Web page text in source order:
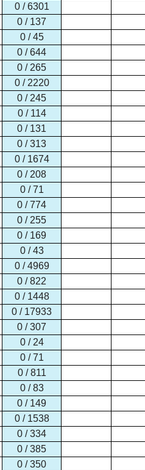
0 / 6301
0 / 137
0 / 45
0 / 644
0 / 265
0 / 2220
0 / 245
0 / 114
0 / 131
0 / 313
0 / 1674
0 / 208
0 / 71
0 / 774
0 / 255
0 / 169
0 / 43
0 / 4969
0 / 822
0 / 1448
0 / 17933
0 / 307
0 / 24
0 / 71
0 / 811
0 / 83
0 / 149
0 / 1538
0 / 334
0 / 385
0 / 350